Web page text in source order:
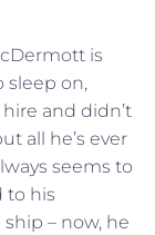
is
sleep on,
and didn’t
all he’s ever
seems to
to his
– now, he